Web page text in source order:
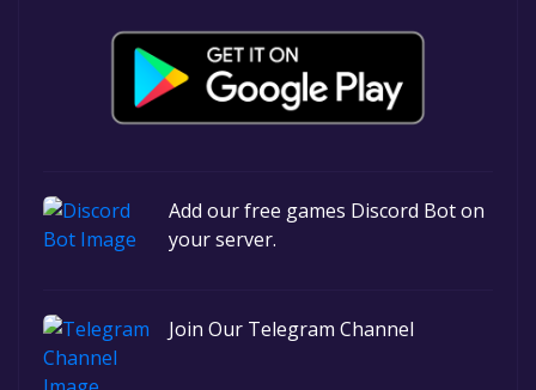
Add our free games Discord Bot on
your server.
Join Our Telegram Channel